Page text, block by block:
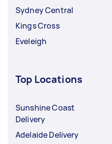
Sydney Central
Kings Cross
Eveleigh
Top Locations
Sunshine Coast
Delivery
Adelaide Delivery